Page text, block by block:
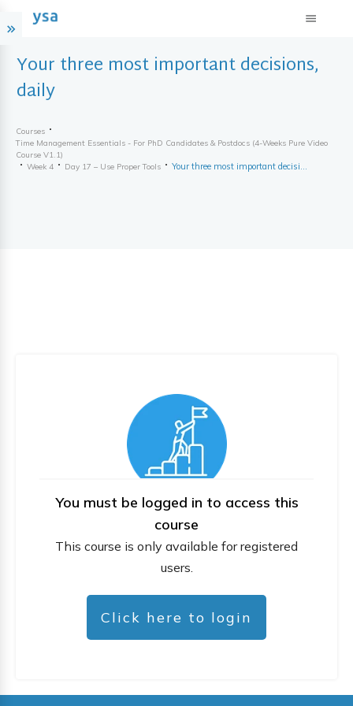
Your three most important decisions,
daily
Courses
Time Management Essentials - For PhD Candidates & Postdocs (4-Weeks Pure Video
Course V1.1)
Week 4
Day 17 – Use Proper Tools Your three most important decisions, daily
You must be logged in to access this
course
This course is only available for registered
users.
Click here to login